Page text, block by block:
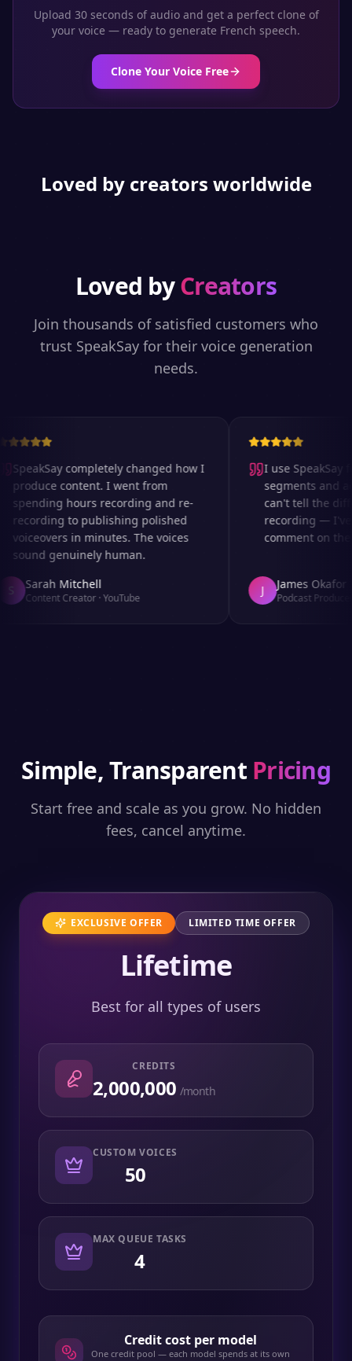
Upload 30 seconds of audio and get a perfect clone of
your voice — ready to generate French speech.
Clone Your Voice Free
Loved by creators worldwide
Loved byCreators
Join thousands of satisfied customers who
trust SpeakSay for their voice generation
needs.
SpeakSay completely changed how I
produce content. I went from
spending hours recording and re-
recording to publishing polished
voiceovers in minutes. The voices
sound genuinely human.
Sarah Mitchell
Content Creator·YouTube
I use SpeakSay
segments and
can't tell the
recording — I've
comment on the
James Okafor
Podcast Producer
Simple, Transparent Pricing
Start free and scale as you grow. No hidden
fees, cancel anytime.
EXCLUSIVE OFFER LIMITED TIME OFFER
Lifetime
Best for all types of users
CREDITS
2,000,000 /month
CUSTOM VOICES
50
MAX QUEUE TASKS
4
Credit cost per model
One credit pool — each model spends at its own